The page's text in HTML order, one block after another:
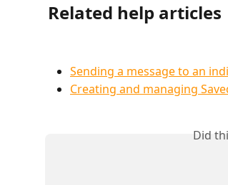
Related help articles
Sending a message to an
Creating and managing
Did